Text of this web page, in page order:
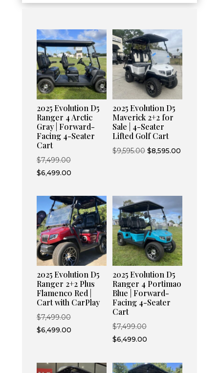
2025 Evolution D5
Ranger 4 Arctic
Gray | Forward-
Facing 4-Seater
Cart
$7,499.00Original
price
$7,499.00.
$6,499.00Current
is:
$6,499.00.
2025 Evolution D5
Maverick 2+2 for
Sale | 4-Seater
Lifted Golf Cart
$9,595.00 Original
$8,595.00Current
2025 Evolution D5
Ranger 2+2 Plus
Flamenco Red |
Cart with CarPlay
$7,499.00Original
price
$6,499.00Current
$6,499.00.
2025 Evolution D5
Ranger 4 Portimao
Blue | Forward-
Facing 4-Seater
Cart
$7,499.00Original
price
$7,499.00.
$6,499.00Current
is: